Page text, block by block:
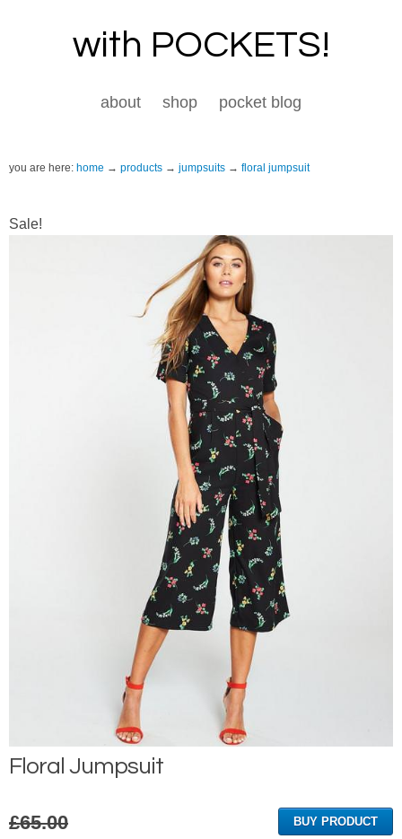
with POCKETS!
about shop pocket blog
you are here: home products jumpsuits floral jumpsuit
Sale!
Floral Jumpsuit
£65.00
BUY PRODUCT